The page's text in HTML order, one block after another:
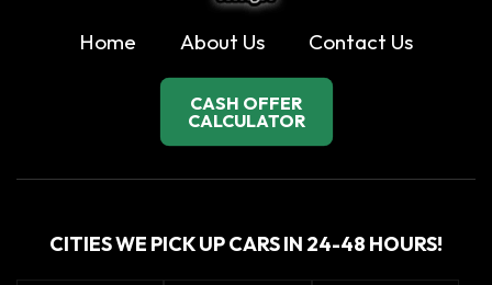
Home About Us Contact Us
CASH OFFER
CALCULATOR
CITIES WE PICK UP CARS IN 24-48 HOURS!